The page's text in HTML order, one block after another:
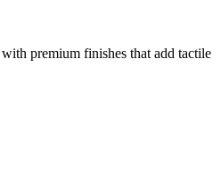
with premium finishes that add tactile